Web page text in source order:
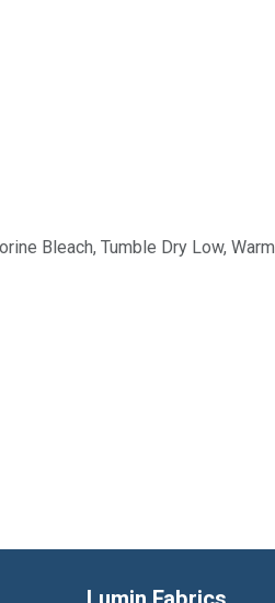
Bleach, Tumble Dry Low, Warm